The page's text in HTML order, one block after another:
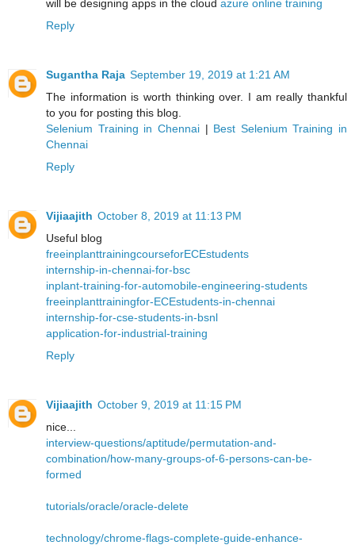
will be designing apps in the cloud azure online training
Reply
Sugantha Raja September 19, 2019 at 1:21 AM
The information is worth thinking over. I am really thankful
to you for posting this blog.
Selenium Training in Chennai| Best Selenium Training in
Chennai
Reply
Vijiaajith October 8, 2019 at 11:13 PM
Useful blog
freeinplanttrainingcourseforECEstudents
internship-in-chennai-for-bsc
inplant-training-for-automobile-engineering-students
freeinplanttrainingfor-ECEstudents-in-chennai
internship-for-cse-students-in-bsnl
application-for-industrial-training
Reply
Vijiaajith October 9, 2019 at 11:15 PM
nice...
interview-questions/aptitude/permutation-and-
combination/how-many-groups-of-6-persons-can-be-
formed
tutorials/oracle/oracle-delete
technology/chrome-flags-complete-guide-enhance-